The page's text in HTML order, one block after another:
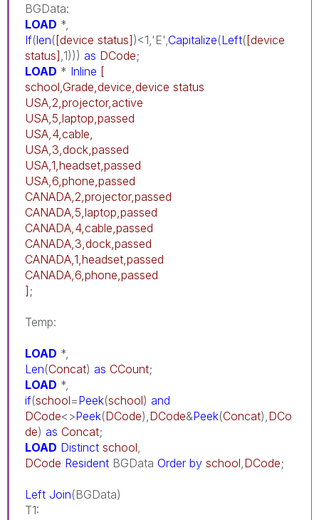
BGData:
LOAD *,
If(len([device status])<1,'E', Capitalize(Left([device
status] ,1))) as DCode;
LOAD * Inline [
school,Grade,device,device status
USA,2,projector,active
USA,5,laptop,passed
USA,4,cable,
USA,3,dock,passed
USA,1,headset,passed
USA,6,phone,passed
CANADA,2,projector,passed
CANADA,5,laptop,passed
CANADA,4,cable,passed
CANADA,3,dock,passed
CANADA,1,headset,passed
CANADA,6,phone,passed
] ;
Temp:
LOAD *,
Len(Concat) as CCount;
LOAD *,
if(school=Peek(school) and
DCode<>Peek(DCode), DCode&Peek(Concat), DCo
de) as Concat;
LOAD Distinct school
DCode Resident BGData Order by school DCode;
Left Join(BGData)
T1: